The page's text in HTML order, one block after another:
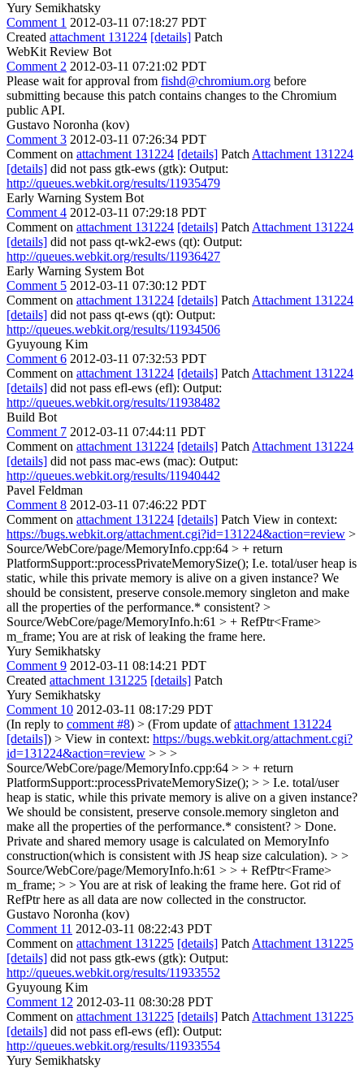
Yury Semikhatsky
Comment 1 2012-03-11 07:18:27 PDT
Created attachment 131224 [details] Patch
WebKit Review Bot
Comment 2 2012-03-11 07:21:02 PDT
Please wait for approval from fishd@chromium.org before
submitting because this patch contains changes to the Chromium
public API.
Gustavo Noronha (kov)
Comment 3 2012-03-11 07:26:34 PDT
Comment on attachment 131224 [details] Patch Attachment 131224
[details] did not pass gtk-ews (gtk): Output:
http://queues.webkit.org/results/11935479
Early Warning System Bot
Comment 4 2012-03-11 07:29:18 PDT
Comment on attachment 131224 [details] Patch Attachment 131224
[details] did not pass qt-wk2-ews (qt): Output:
http://queues.webkit.org/results/11936427
Early Warning System Bot
Comment 5 2012-03-11 07:30:12 PDT
Comment on attachment 131224 [details] Patch Attachment 131224
[details] did not pass qt-ews (qt): Output:
http://queues.webkit.org/results/11934506
Gyuyoung Kim
Comment 6 2012-03-11 07:32:53 PDT
Comment on attachment 131224 [details] Patch Attachment 131224
[details] did not pass efl-ews (efl): Output:
http://queues.webkit.org/results/11938482
Build Bot
Comment 7 2012-03-11 07:44:11 PDT
Comment on attachment 131224 [details] Patch Attachment 131224
[details] did not pass mac-ews (mac): Output:
http://queues.webkit.org/results/11940442
Pavel Feldman
Comment 8 2012-03-11 07:46:22 PDT
Comment on attachment 131224 [details] Patch View in context:
https://bugs.webkit.org/attachment.cgi?id=131224&action=review >
Source/WebCore/page/MemoryInfo.cpp:64 > + return
PlatformSupport::processPrivateMemorySize(); I.e. total/user heap is
static, while this private memory is alive on a given instance? We
should be consistent, preserve console.memory singleton and make
all the properties of the performance.* consistent? >
Source/WebCore/page/MemoryInfo.h:61 > + RefPtr<Frame>
m_frame; You are at risk of leaking the frame here.
Yury Semikhatsky
Comment 9 2012-03-11 08:14:21 PDT
Created attachment 131225 [details] Patch
Yury Semikhatsky
Comment 10 2012-03-11 08:17:29 PDT
(In reply to comment #8) > (From update ofattachment 131224
[details]) > View in context: https://bugs.webkit.org/attachment.cgi?
id=131224&action=review > > >
Source/WebCore/page/MemoryInfo.cpp:64 > > + return
PlatformSupport::processPrivateMemorySize(); > > I.e. total/user
heap is static, while this private memory is alive on a given instance?
We should be consistent, preserve console.memory singleton and
make all the properties of the performance.* consistent? > Done.
Private and shared memory usage is calculated on MemoryInfo
construction(which is consistent with JS heap size calculation). > >
Source/WebCore/page/MemoryInfo.h:61 > > + RefPtr<Frame>
m_frame; > > You are at risk of leaking the frame here. Got rid of
RefPtr here as all data are now collected in the constructor.
Gustavo Noronha (kov)
Comment 11 2012-03-11 08:22:43 PDT
Comment on attachment 131225 [details] Patch Attachment 131225
[details] did not pass gtk-ews (gtk): Output:
http://queues.webkit.org/results/11933552
Gyuyoung Kim
Comment 12 2012-03-11 08:30:28 PDT
Comment on attachment 131225 [details] Patch Attachment 131225
[details] did not pass efl-ews (efl): Output:
http://queues.webkit.org/results/11933554
Yury Semikhatsky